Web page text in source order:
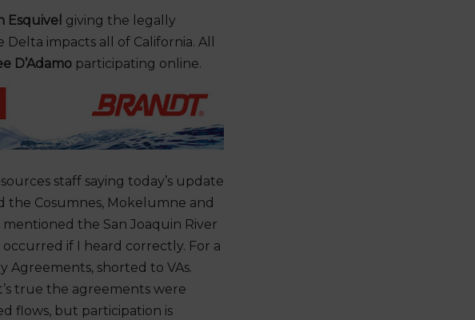
SUBSCRIBE
to 3rd parties.
Esquivel giving the legally
impacts all of California. All
D’Adamoparticipating online.
staff saying today’s update
the Cosumnes, Mokelumne and
the San Joaquin River
if I heard correctly. For a
Agreements, shorted to VAs.
true the agreements were
flows, but participation is